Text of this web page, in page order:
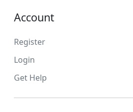
Account
Register
Login
Get Help